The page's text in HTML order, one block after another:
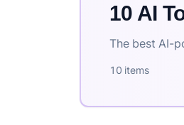
10 AI
The best AI-
10 items